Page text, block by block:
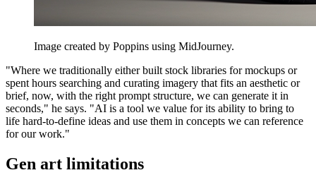
Image created by Poppins using MidJourney.
"Where we traditionally either built stock libraries for mockups or
spent hours searching and curating imagery that fits an aesthetic or
brief, now, with the right prompt structure, we can generate it in
seconds," he says. "AI is a tool we value for its ability to bring to
life hard-to-define ideas and use them in concepts we can reference
for our work."
Gen art limitations